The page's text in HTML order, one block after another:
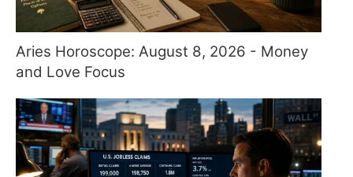
Aries Horoscope: August 8, 2026 - Money
and Love Focus